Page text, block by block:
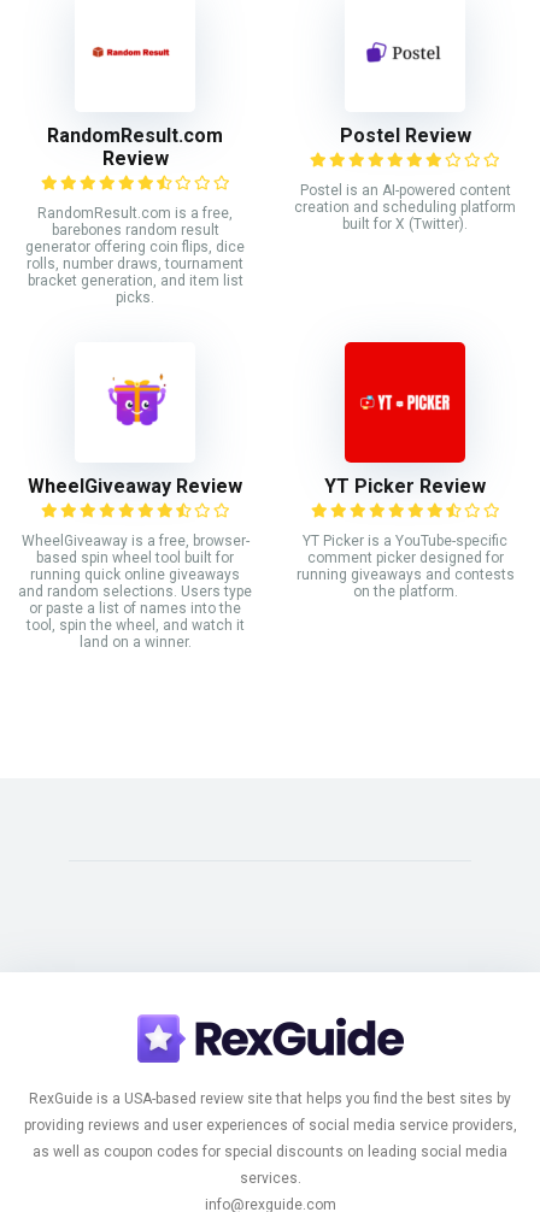
RandomResult.com
Review
RandomResult.com is a free,
barebones random result
generator offering coin flips, dice
rolls, number draws, tournament
bracket generation, and item list
picks.
Postel Review
Postel is an AI-powered content
creation and scheduling platform
built for X (Twitter).
WheelGiveaway Review
WheelGiveaway is a free, browser-
based spin wheel tool built for
running quick online giveaways
and random selections. Users type
or paste a list of names into the
tool, spin the wheel, and watch it
land on a winner.
YT Picker Review
YT Picker is a YouTube-specific
comment picker designed for
running giveaways and contests
on the platform.
RexGuide is a USA-based review site that helps you find the best sites by
providing reviews and user experiences of social media service providers,
as well as coupon codes for special discounts on leading social media
services.
info@rexguide.com